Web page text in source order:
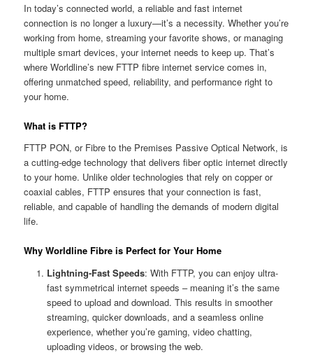
In today’s connected world, a reliable and fast internet
connection is no longer a luxury—it’s a necessity. Whether you’re
working from home, streaming your favorite shows, or managing
multiple smart devices, your internet needs to keep up. That’s
where Worldline’s new FTTP fibre internet service comes in,
offering unmatched speed, reliability, and performance right to
your home.
What is FTTP?
FTTP PON, or Fibre to the Premises Passive Optical Network, is
a cutting-edge technology that delivers fiber optic internet directly
to your home. Unlike older technologies that rely on copper or
coaxial cables, FTTP ensures that your connection is fast,
reliable, and capable of handling the demands of modern digital
life.
Why Worldline Fibre is Perfect for Your Home
Lightning-Fast Speeds: With FTTP, you can enjoy ultra-
fast symmetrical internet speeds – meaning it’s the same
speed to upload and download. This results in smoother
streaming, quicker downloads, and a seamless online
experience, whether you’re gaming, video chatting,
uploading videos, or browsing the web.